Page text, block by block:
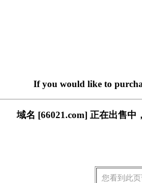
If you would like to
域名 [66021.com] 正在出售中
您看到此